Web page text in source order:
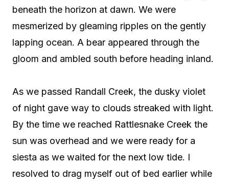
beneath the horizon at dawn. We were
mesmerized by gleaming ripples on the gently
lapping ocean. A bear appeared through the
gloom and ambled south before heading inland.
As we passed Randall Creek, the dusky violet
of night gave way to clouds streaked with light.
By the time we reached Rattlesnake Creek the
sun was overhead and we were ready for a
siesta as we waited for the next low tide. I
resolved to drag myself out of bed earlier while